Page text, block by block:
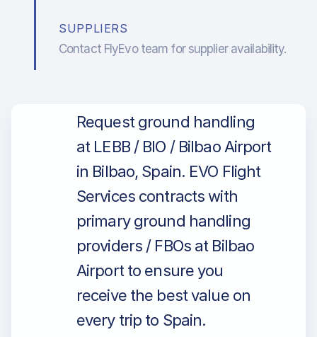
SUPPLIERS
Contact FlyEvo team for supplier availability.
Request ground handling
at LEBB / BIO / Bilbao Airport
in Bilbao, Spain. EVO Flight
Services contracts with
primary ground handling
providers / FBOs at Bilbao
Airport to ensure you
receive the best value on
every trip to Spain.